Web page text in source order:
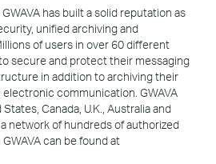
has built a solid reputation as
unified archiving and
of users in over 60 different
secure and protect their messaging
in addition to archiving their
electronic communication. GWAVA
Canada, U.K., Australia and
network of hundreds of authorized
can be found at